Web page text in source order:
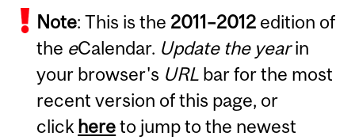
Note: This is the 2011–2012 edition of
the eCalendar. Update the yearin
your browser's URL bar for the most
recent version of this page, or
click hereto jump to the newest